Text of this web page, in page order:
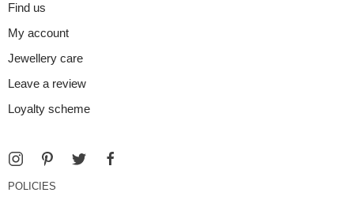
Find us
My account
Jewellery care
Leave a review
Loyalty scheme
POLICIES